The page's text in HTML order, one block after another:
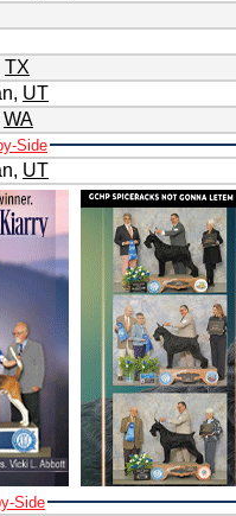
TX
, UT
WA
Side
, UT
Side